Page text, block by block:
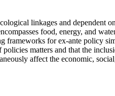
linkages and dependent
food, energy, and
frameworks for ex-ante policy
matters and that the
affect the economic,